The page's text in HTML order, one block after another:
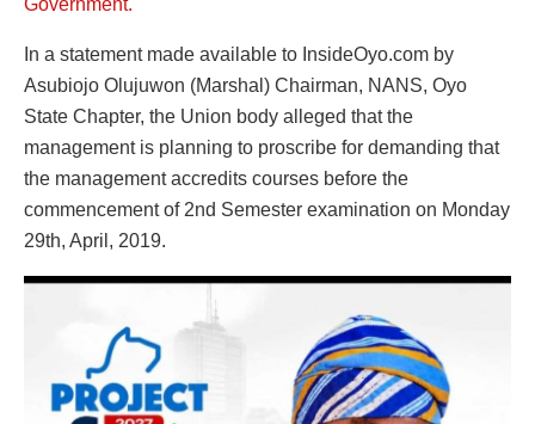
In a statement made available to InsideOyo.com by
Asubiojo Olujuwon (Marshal) Chairman, NANS, Oyo
State Chapter, the Union body alleged that the
management is planning to proscribe for demanding that
the management accredits courses before the
commencement of 2nd Semester examination on Monday
29th, April, 2019.